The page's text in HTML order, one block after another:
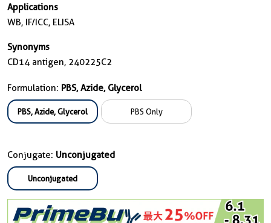
Applications
WB, IF/ICC, ELISA
Synonyms
CD14 antigen, 240225C2
Formulation: PBS, Azide, Glycerol
PBS, Azide, Glycerol PBS Only
Conjugate: Unconjugated
Unconjugated